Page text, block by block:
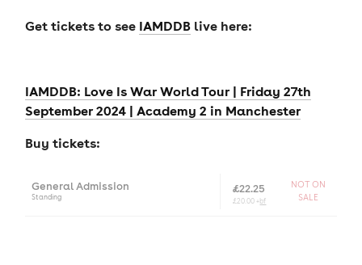
Get tickets to see IAMDDBlive here:
IAMDDB: Love Is War World Tour | Friday 27th
September 2024 | Academy 2 in Manchester
Buy tickets:
General Admission
Standing
£22.25
£20.00 +bf
NOT ON
SALE